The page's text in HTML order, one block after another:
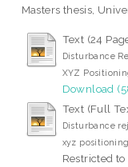
Masters thesis,
Text (24
Disturbance
XYZ
Download
Text (Full
Disturbance
xyz
Restricted